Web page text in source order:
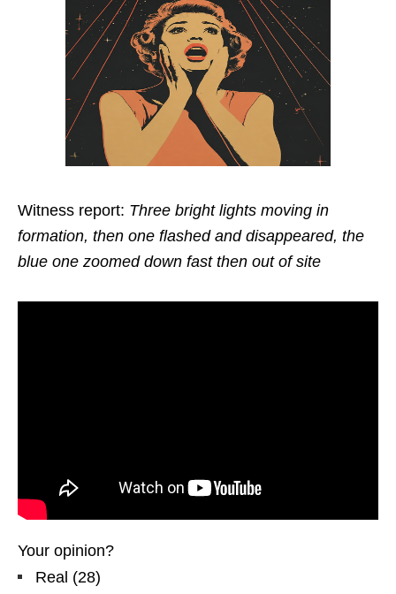
Witness report: Three bright lights moving in
formation, then one flashed and disappeared, the
blue one zoomed down fast then out of site
Your opinion?
Real (28)